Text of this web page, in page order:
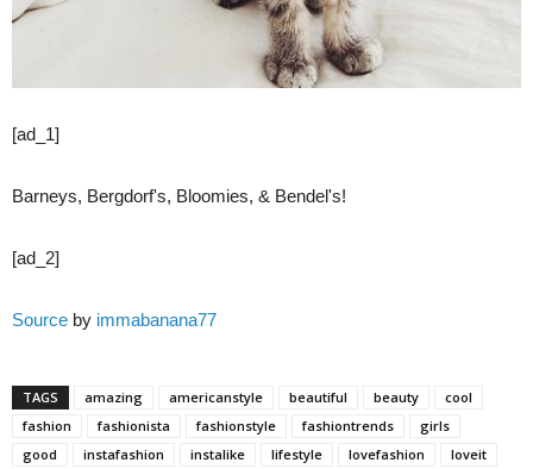
[ad_1]
Barneys, Bergdorf's, Bloomies, & Bendel's!
[ad_2]
Source by immabanana77
TAGS amazing americanstyle beautiful beauty
cool
fashion
fashionista fashionstyle fashiontrends
girls
good
instafashion instalike lifestyle lovefashion
loveit